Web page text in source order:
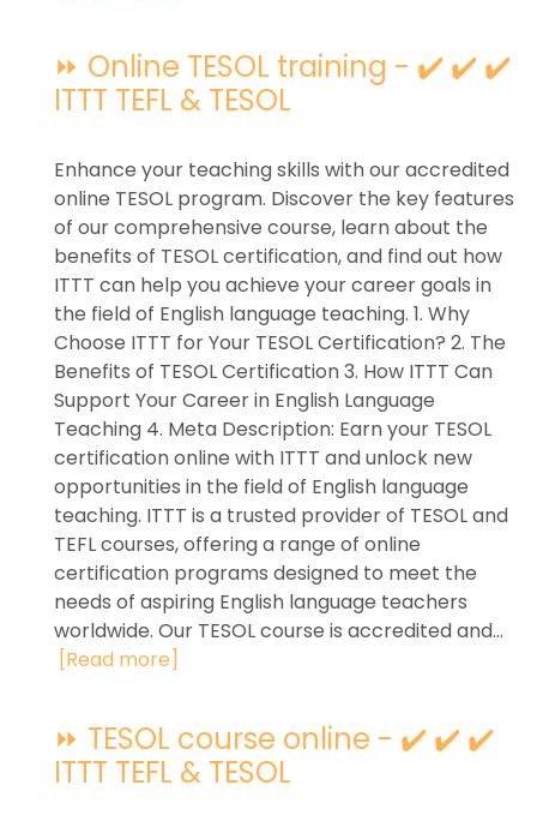
⏩ Online TESOL training - ✔️ ✔️ ✔️
ITTT TEFL & TESOL
Enhance your teaching skills with our accredited
online TESOL program. Discover the key features
of our comprehensive course, learn about the
benefits of TESOL certification, and find out how
ITTT can help you achieve your career goals in
the field of English language teaching. 1. Why
Choose ITTT for Your TESOL Certification? 2. The
Benefits of TESOL Certification 3. How ITTT Can
Support Your Career in English Language
Teaching 4. Meta Description: Earn your TESOL
certification online with ITTT and unlock new
opportunities in the field of English language
teaching. ITTT is a trusted provider of TESOL and
TEFL courses, offering a range of online
certification programs designed to meet the
needs of aspiring English language teachers
worldwide. Our TESOL course is accredited and...
[Read more]
⏩ TESOL course online - ✔️ ✔️ ✔️
ITTT TEFL & TESOL